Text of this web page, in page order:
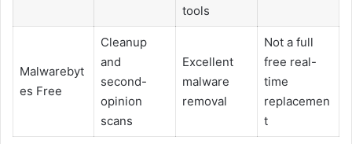
tools
Malwarebyt
es Free
Cleanup
and
second-
opinion
scans
Excellent
malware
removal
Not a full
free real-
time
replacemen
t